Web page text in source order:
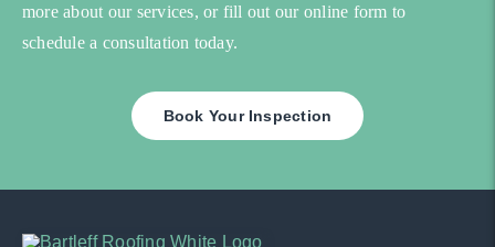
more about our services, or fill out our online form to
schedule a consultation today.
Book Your Inspection